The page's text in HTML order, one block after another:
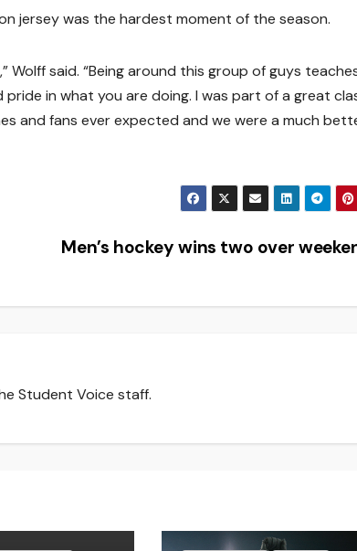
jersey was the hardest moment of the season.
said. “Being around this group of guys
in what you are doing. I was part of a great
and fans ever expected and we were a much
Men’s hockey wins two over
Student Voice staff.